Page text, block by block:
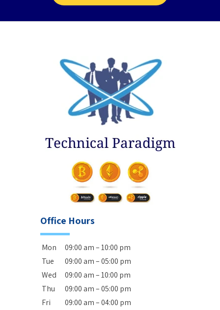
Office Hours
Mon
09:00 am – 10:00 pm
Tue
09:00 am – 05:00 pm
Wed
09:00 am – 10:00 pm
Thu
09:00 am – 05:00 pm
Fri
09:00 am – 04:00 pm